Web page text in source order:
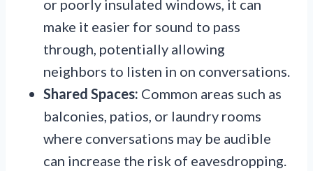
or poorly insulated windows, it can
make it easier for sound to pass
through, potentially allowing
neighbors to listen in on conversations.
Shared Spaces: Common areas such as
balconies, patios, or laundry rooms
where conversations may be audible
can increase the risk of eavesdropping.